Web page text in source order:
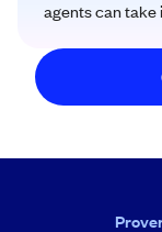
agents can take